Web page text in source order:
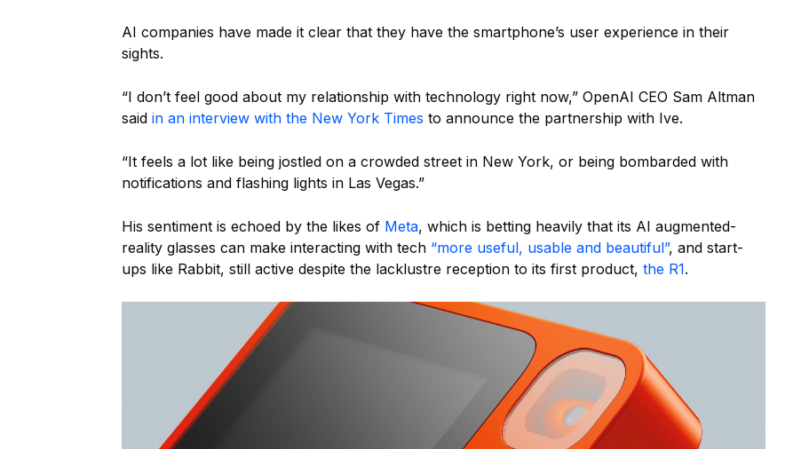
AI companies have made it clear that they have the smartphone’s user experience in their
sights.
“I don’t feel good about my relationship with technology right now,” OpenAI CEO Sam Altman
said in an interview with the New York Times to announce the partnership with Ive.
“It feels a lot like being jostled on a crowded street in New York, or being bombarded with
notifications and flashing lights in Las Vegas.”
His sentiment is echoed by the likes of Meta, which is betting heavily that its AI augmented-
reality glasses can make interacting with tech “more useful, usable and beautiful”, and start-
ups like Rabbit, still active despite the lacklustre reception to its first product, the R1.